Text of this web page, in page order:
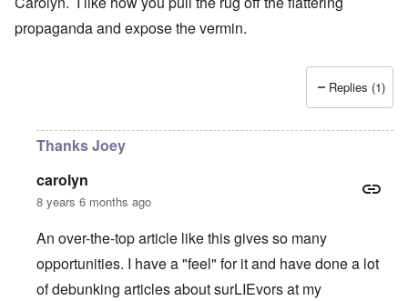
propaganda and expose the vermin.
Replies (1)
Thanks Joey
carolyn
8 years 6 months ago
An over-the-top article like this gives so many
opportunities. I have a "feel" for it and have done a lot
of debunking articles about surLIEvors at my